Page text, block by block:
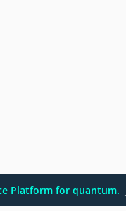
Platform for quantum.